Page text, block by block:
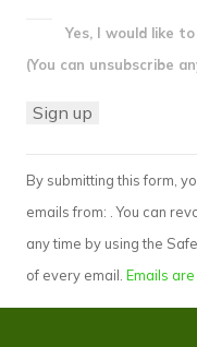
Yes, I would like
(You can unsubscribe
Contact
Use.
Please
leave
this
By submitting this form,
emails from: . You can
any time by using the
of every email. Emails